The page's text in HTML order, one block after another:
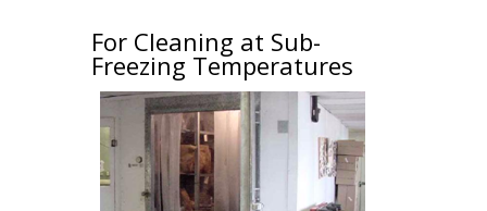
For Cleaning at Sub-
Freezing Temperatures